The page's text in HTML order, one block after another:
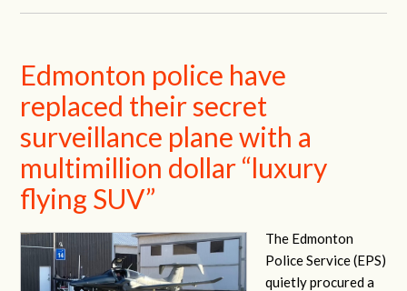
Edmonton police have
replaced their secret
surveillance plane with a
multimillion dollar “luxury
flying SUV”
The Edmonton
Police Service (EPS)
quietly procured a